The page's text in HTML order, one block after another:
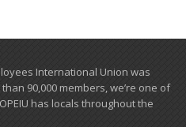
International Union was
​90,000 members, we’re one of
has locals ​throughout the